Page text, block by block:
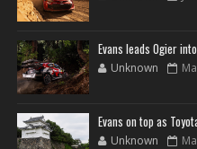
Evans leads Ogier
Unknown
Evans on top as
Unknown